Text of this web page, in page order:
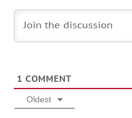
1 COMMENT
Oldest